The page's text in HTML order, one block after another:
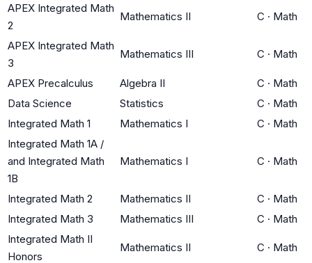
APEX Integrated Math
2
Mathematics II C · Math
APEX Integrated Math
3
Mathematics III C · Math
APEX Precalculus Algebra II C · Math
Data Science
Statistics C · Math
Integrated Math 1
Mathematics I C · Math
Integrated Math 1A /
and Integrated Math
1B
Mathematics I C · Math
Integrated Math 2 Mathematics II C · Math
Integrated Math 3
Mathematics III C · Math
Integrated Math II
Honors
Mathematics II C · Math